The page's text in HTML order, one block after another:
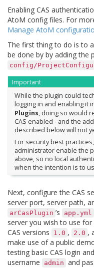
Enabling CAS
AtoM config files. For
Manage AtoM
The first thing to do is to
be done by by adding the
config/
Important
While the plugin could
logging in and enabling it
Plugins, doing so would
CAS enabled - and the
described below will not
For security best
administrator enable the
above, so no local
when the intention is to
Next, configure the CAS
server port, server path,
arCasPlugin ’s app.yml
server you wish to use
CAS versions
1.0 , 2.0 ,
make use of a public
testing basic CAS login
username
admin and